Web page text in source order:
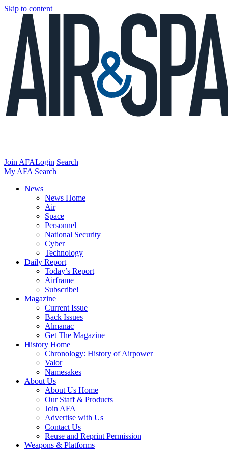
Skip to content
Join AFALogin Search
My AFA Search
News
News Home
Air
Space
Personnel
National Security
Cyber
Technology
Daily Report
Today’s Report
Airframe
Subscribe!
Magazine
Current Issue
Back Issues
Almanac
Get The Magazine
History Home
Chronology: History of Airpower
Valor
Namesakes
About Us
About Us Home
Our Staff & Products
Join AFA
Advertise with Us
Contact Us
Reuse and Reprint Permission
Weapons & Platforms